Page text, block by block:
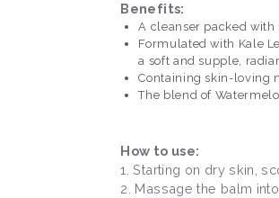
Benefits:
A cleanser packed
Formulated with Kale
a soft and supple,
Containing skin-loving
The blend of
How to use:
1. Starting on dry skin,
2. Massage the balm